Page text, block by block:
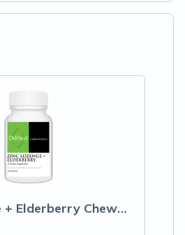
Zinc Lozenge + Elderberry Chewable